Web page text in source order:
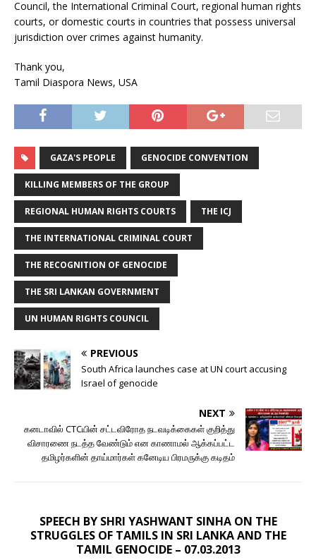
Council, the International Criminal Court, regional human rights
courts, or domestic courts in countries that possess universal
jurisdiction over crimes against humanity.
Thank you,
Tamil Diaspora News, USA
GAZA'S PEOPLE GENOCIDE CONVENTION
KILLING MEMBERS OF THE GROUP
REGIONAL HUMAN RIGHTS COURTS THE ICJ
THE INTERNATIONAL CRIMINAL COURT
THE RECOGNITION OF GENOCIDE
THE SRI LANKAN GOVERNMENT
UN HUMAN RIGHTS COUNCIL
PREVIOUS
South Africa launches case at UN court accusing
Israel of genocide
NEXT
கனடாவில் CTCயின் சட்டவிரோத நடவடிக்கைகள் குறித்து
விசாரணை நடத்த வேண்டும் என காணாமல் ஆக்கப்பட்ட
தமிழர்களின் தாய்மார்கள் கனேடிய பிரமருக்கு கடிதம்
SPEECH BY SHRI YASHWANT SINHA ON THE
STRUGGLES OF TAMILS IN SRI LANKA AND THE
TAMIL GENOCIDE – 07.03.2013